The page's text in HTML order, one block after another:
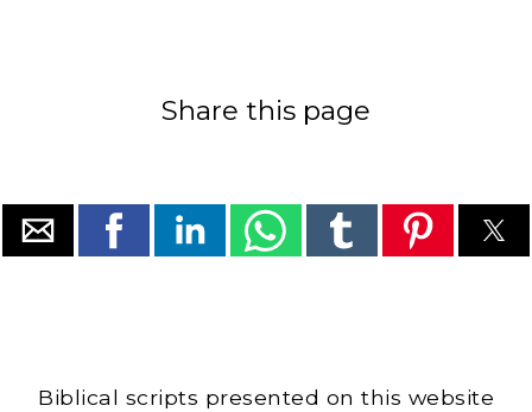
Share this page
Biblical scripts presented on this website